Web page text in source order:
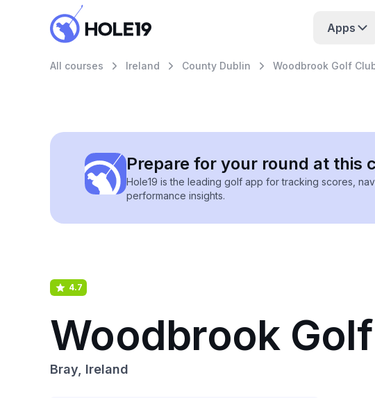
Apps
All courses Ireland County Dublin Woodbrook Golf
Prepare for your round at this
Hole19 is the leading golf app for tracking scores,
performance insights.
4.7
Woodbrook
Bray, Ireland